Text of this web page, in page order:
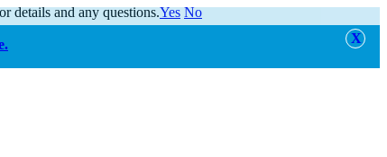
alert
details and any questions.Yes No